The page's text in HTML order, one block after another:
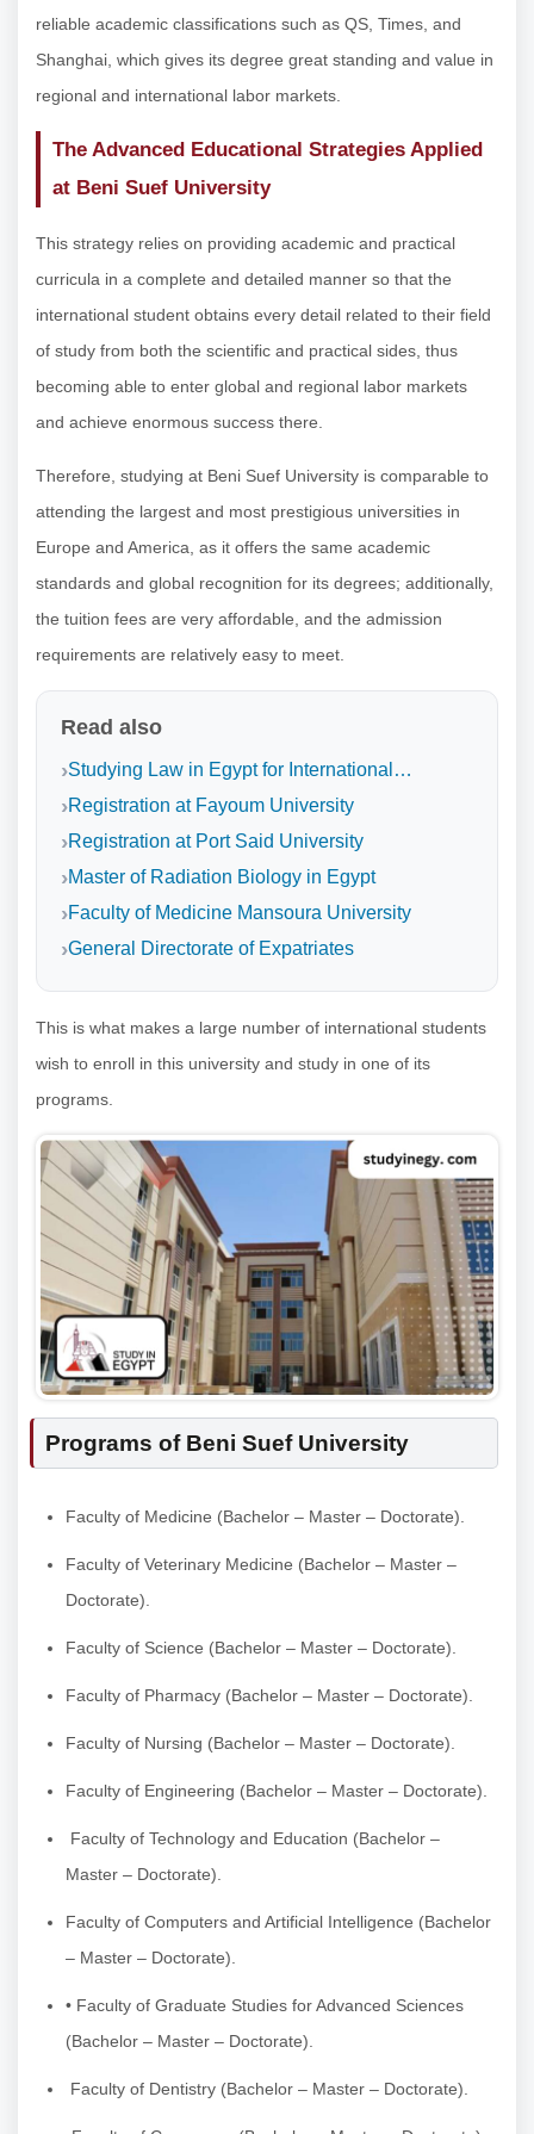
reliable academic classifications such as QS, Times, and
Shanghai, which gives its degree great standing and value in
regional and international labor markets.
The Advanced Educational Strategies Applied
at Beni Suef University
This strategy relies on providing academic and practical
curricula in a complete and detailed manner so that the
international student obtains every detail related to their field
of study from both the scientific and practical sides, thus
becoming able to enter global and regional labor markets
and achieve enormous success there.
Therefore, studying at Beni Suef University is comparable to
attending the largest and most prestigious universities in
Europe and America, as it offers the same academic
standards and global recognition for its degrees; additionally,
the tuition fees are very affordable, and the admission
requirements are relatively easy to meet.
Read also
Studying Law in Egypt for International…
Registration at Fayoum University
Registration at Port Said University
Master of Radiation Biology in Egypt
Faculty of Medicine Mansoura University
General Directorate of Expatriates
This is what makes a large number of international students
wish to enroll in this university and study in one of its
programs.
Programs of Beni Suef University
Faculty of Medicine (Bachelor – Master – Doctorate).
Faculty of Veterinary Medicine (Bachelor – Master –
Doctorate).
Faculty of Science (Bachelor – Master – Doctorate).
Faculty of Pharmacy (Bachelor – Master – Doctorate).
Faculty of Nursing (Bachelor – Master – Doctorate).
Faculty of Engineering (Bachelor – Master – Doctorate).
Faculty of Technology and Education (Bachelor –
Master – Doctorate).
Faculty of Computers and Artificial Intelligence (Bachelor
– Master – Doctorate).
• Faculty of Graduate Studies for Advanced Sciences
(Bachelor – Master – Doctorate).
Faculty of Dentistry (Bachelor – Master – Doctorate).